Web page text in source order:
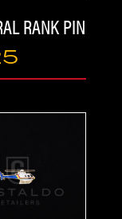
RANK PIN